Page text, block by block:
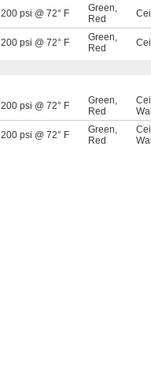
200 psi @ 72° F Green,
Red
200 psi @ 72° F Green,
Red
200 psi @ 72° F Green,
Red
200 psi @ 72° F Green,
Red